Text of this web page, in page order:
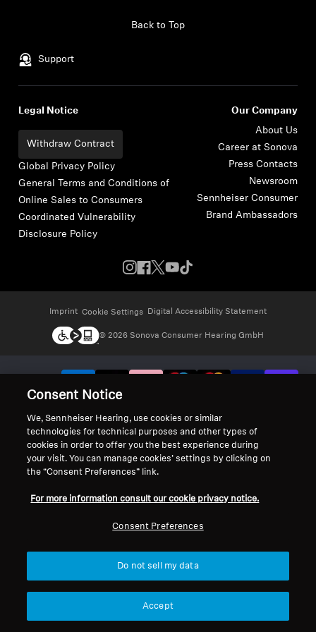
Support
Back to Top
Legal Notice
Withdraw Contract
Global Privacy Policy
General Terms and Conditions of
Online Sales to Consumers
Coordinated Vulnerability
Disclosure Policy
Our Company
About Us
Career at Sonova
Press Contacts
Newsroom
Sennheiser Consumer
Brand Ambassadors
Imprint Cookie Settings Digital Accessibility Statement
© 2026 Sonova Consumer Hearing GmbH
Consent Notice
We, Sennheiser Hearing, use cookies or similar
technologies for technical purposes and other types of
cookies in order to offer you the best experience during
your visit. You can manage cookies’ settings by clicking on
the “Consent Preferences” link.
For more information consult our cookie privacy notice.
Consent Preferences
Do not sell my data
Accept